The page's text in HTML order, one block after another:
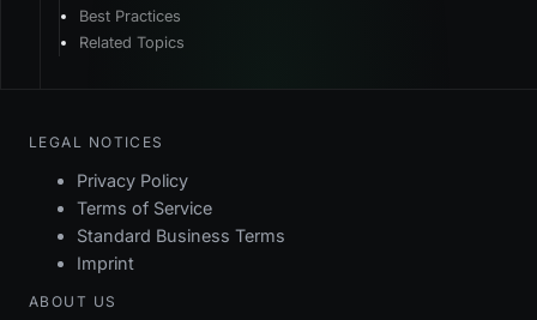
Best Practices
Related Topics
LEGAL NOTICES
Privacy Policy
Terms of Service
Standard Business Terms
Imprint
ABOUT US